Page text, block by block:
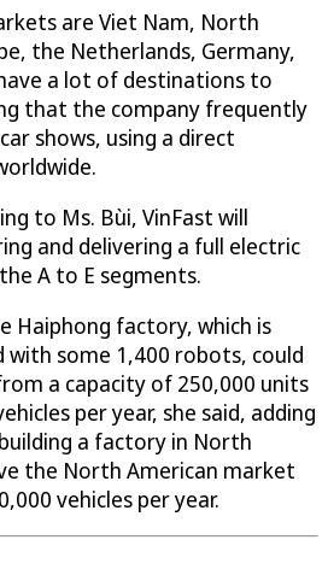
are Viet Nam, North
the Netherlands, Germany,
a lot of destinations to
that the company frequently
shows, using a direct
to Ms. Bùi, VinFast will
and delivering a full electric
A to E segments.
Haiphong factory, which is
some 1,400 robots, could
a capacity of 250,000 units
per year, she said, adding
a factory in North
the North American market
vehicles per year.